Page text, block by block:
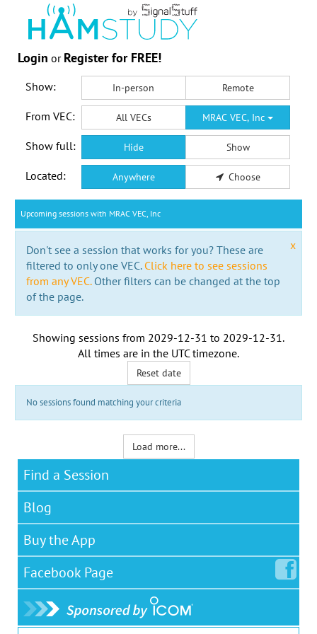
Login or Register for FREE!
Show: In-person Remote
From VEC: All VECs MRAC VEC, Inc
Show full: Hide Show
Located: Anywhere Choose
Upcoming sessions with MRAC VEC, Inc
x
Don't see a session that works for you? These are
filtered to only one VEC. Click here to see sessions
from any VEC.Other filters can be changed at the top
of the page.
Showing sessions from 2029-12-31 to 2029-12-31 .
All times are in the UTC timezone.
Reset date
No sessions found matching your criteria
Load more...
Find a Session
Blog
Buy the App
Facebook Page